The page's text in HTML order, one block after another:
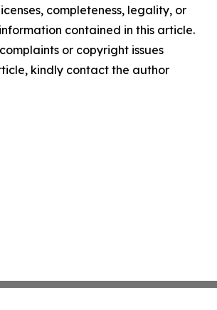
completeness, legality, or
contained in this article.
or copyright issues
kindly contact the author